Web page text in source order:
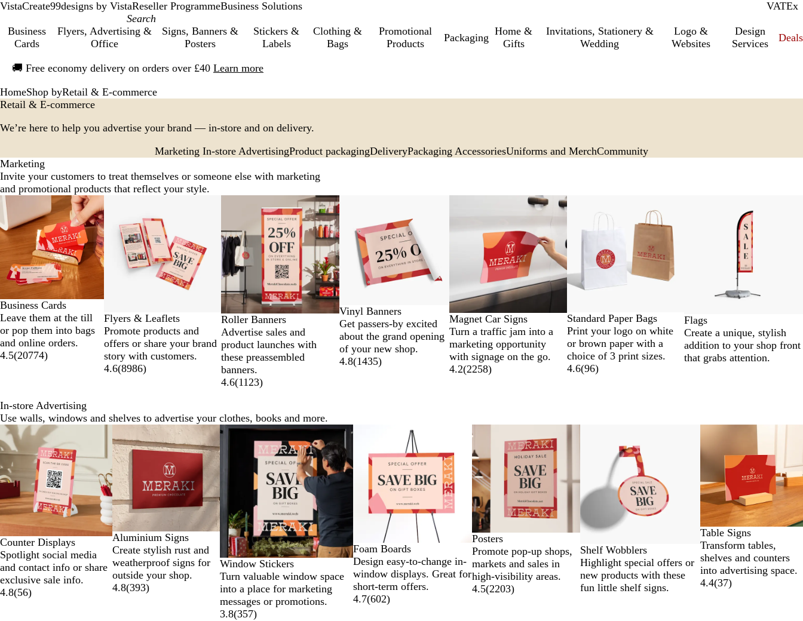
VistaCreate99designs by VistaReseller ProgrammeBusiness Solutions VATInc.
Ex
Business
Cards
Flyers, Advertising &
Office
Signs, Banners &
Posters
Stickers &
Labels
Clothing &
Bags
Promotional
Products
Packaging
Home &
Gifts
Invitations, Stationery &
Wedding
Logo &
Websites
Design
Services
Deals
🚚 Free economy delivery on orders over £40 Learn more
1
HomeShop byRetail & E-commerce
Retail & E-commerce
We’re here to help you advertise your brand — in-store and on delivery.
Marketing In-store AdvertisingProduct packagingDeliveryPackaging AccessoriesUniforms and MerchCommunity
Marketing
Invite your customers to treat themselves or someone else with marketing
and promotional products that reflect your style.
Business Cards
Leave them at the till
or pop them into bags
and online orders.
4.5(20774)
Flyers & Leaflets
Promote products and
offers or share your brand
story with customers.
4.6(8986)
Roller Banners
Advertise sales and
product launches with
these preassembled
banners.
4.6(1123)
New options
Vinyl Banners
Get passers-by excited
about the grand opening
of your new shop.
4.8(1435)
Magnet Car Signs
Turn a traffic jam into a
marketing opportunity
with signage on the go.
4.2(2258)
Standard Paper Bags
Print your logo on white
or brown paper with a
choice of 3 print sizes.
4.6(96)
Flags
Create a unique, stylish
addition to your shop front
that grabs attention.
Slides
to
2
of
In-store Advertising
Use walls, windows and shelves to advertise your clothes, books and more.
Counter Displays
Spotlight social media
and contact info or share
exclusive sale info.
4.8(56)
New options
Aluminium Signs
Create stylish rust and
weatherproof signs for
outside your shop.
4.8(393)
New options
Window Stickers
Turn valuable window space
into a place for marketing
messages or promotions.
3.8(357)
Lower List Price
Foam Boards
Design easy-to-change in-
window displays. Great for
short-term offers.
4.7(602)
Posters
Promote pop-up shops,
markets and sales in
high-visibility areas.
4.5(2203)
Shelf Wobblers
Highlight special offers or
new products with these
fun little shelf signs.
Table Signs
Transform tables,
shelves and counters
into advertising space.
4.4(37)
Slides
1
to
2
of